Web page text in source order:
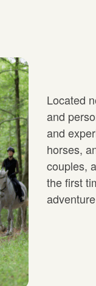
Located
and
and
horses,
couples,
the first